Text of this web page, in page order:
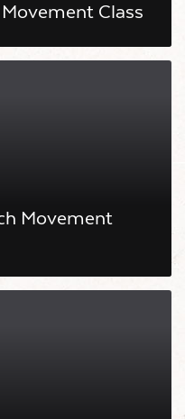
Class
Movement